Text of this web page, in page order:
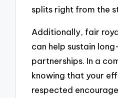
splits right from the
Additionally, fair
can help sustain
partnerships. In a
knowing that your
respected